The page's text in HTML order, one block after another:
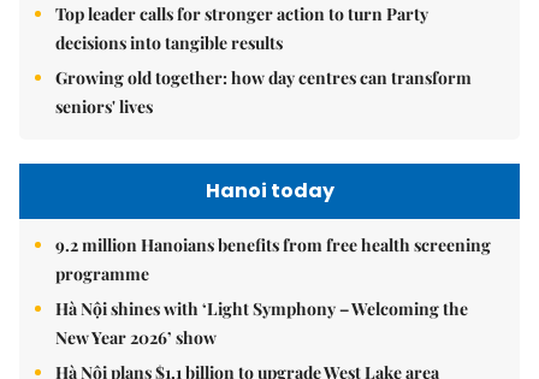
Top leader calls for stronger action to turn Party
decisions into tangible results
Growing old together: how day centres can transform
seniors' lives
Hanoi today
9.2 million Hanoians benefits from free health screening
programme
Hà Nội shines with ‘Light Symphony – Welcoming the
New Year 2026’ show
Hà Nội plans $1.1 billion to upgrade West Lake area